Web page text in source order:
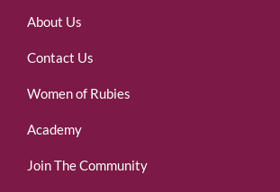
About Us
Contact Us
Women of Rubies
Academy
Join The Community